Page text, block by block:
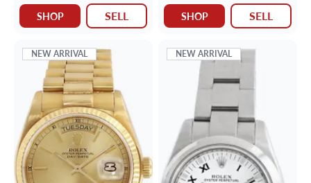
SHOP SELL SHOP SELL
NEW ARRIVAL NEW ARRIVAL